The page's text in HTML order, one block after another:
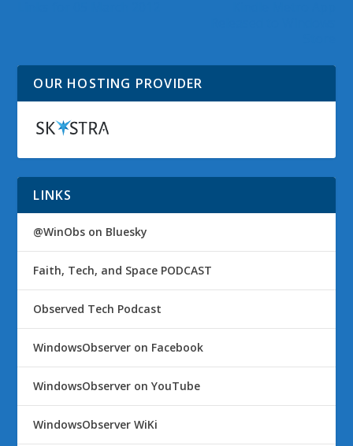
OUR HOSTING PROVIDER
LINKS
@WinObs on Bluesky
Faith, Tech, and Space PODCAST
Observed Tech Podcast
WindowsObserver on Facebook
WindowsObserver on YouTube
WindowsObserver WiKi